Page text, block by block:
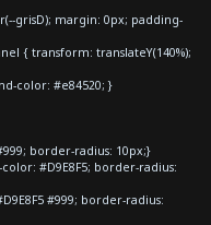
grisD); margin: 0px; padding-
{ transform: translateY(140%);
color: #e84520; }
border-radius: 10px;}
#D9E8F5; border-radius:
#999; border-radius: